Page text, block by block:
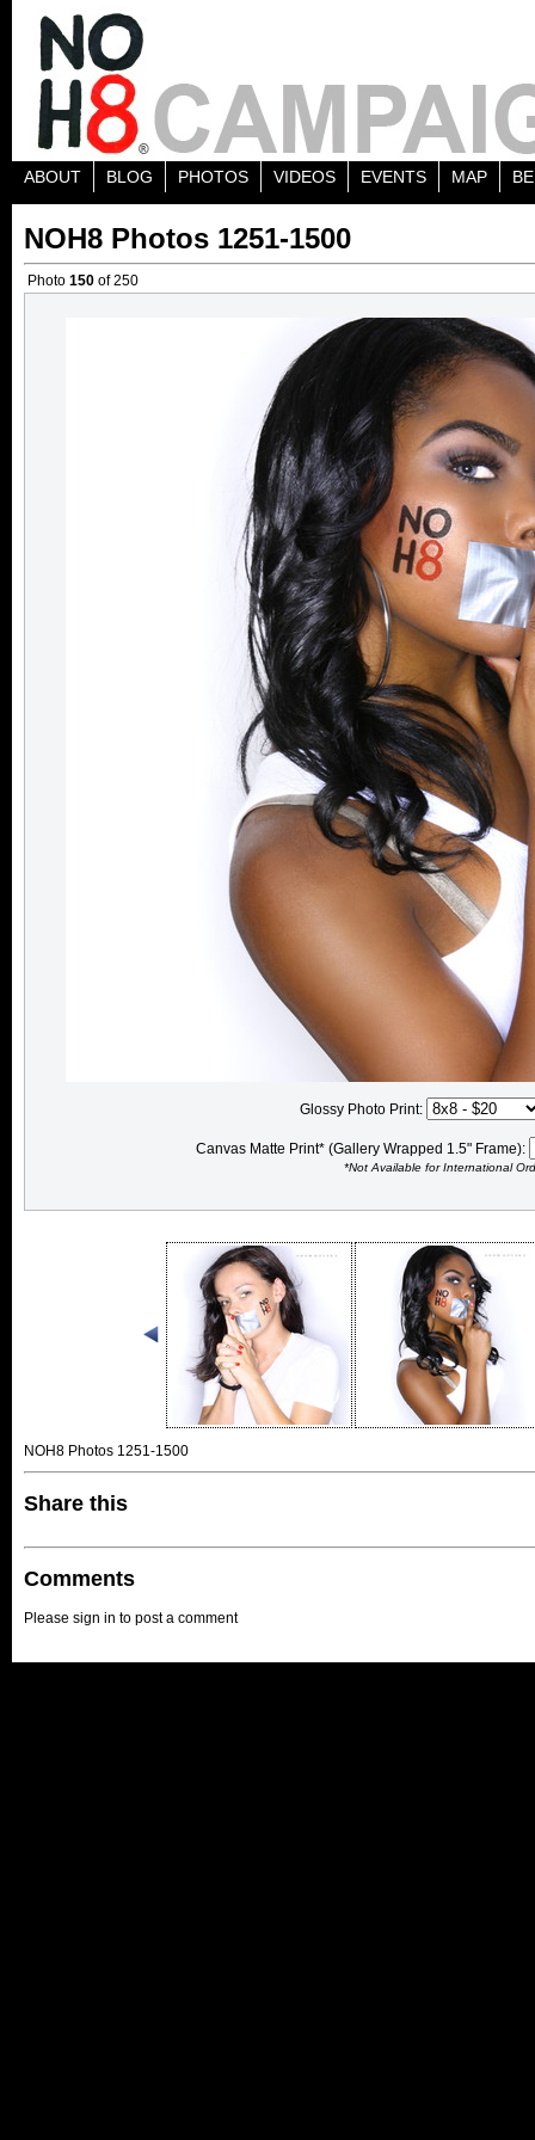
ABOUT BLOG PHOTOS VIDEOS EVENTS MAP
NOH8 Photos 1251-1500
Photo 150 of 250
Glossy Photo Print:
Canvas Matte Print* (Gallery Wrapped 1.5" Frame):
*Not Available for International
NOH8 Photos 1251-1500
Share this
Comments
Please sign in to post a comment